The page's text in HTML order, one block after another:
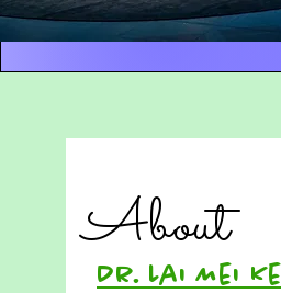
About
Dr. Lai Mei